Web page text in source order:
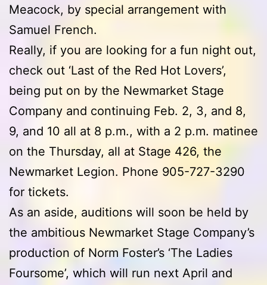
Meacock, by special arrangement with
Samuel French.
Really, if you are looking for a fun night out,
check out ‘Last of the Red Hot Lovers’,
being put on by the Newmarket Stage
Company and continuing Feb. 2, 3, and 8,
9, and 10 all at 8 p.m., with a 2 p.m. matinee
on the Thursday, all at Stage 426, the
Newmarket Legion. Phone 905-727-3290
for tickets.
As an aside, auditions will soon be held by
the ambitious Newmarket Stage Company’s
production of Norm Foster’s ‘The Ladies
Foursome’, which will run next April and